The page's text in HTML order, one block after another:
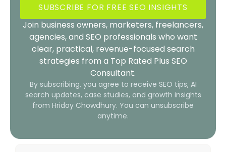
SUBSCRIBE FOR FREE SEO INSIGHTS
Join business owners, marketers, freelancers,
agencies, and SEO professionals who want
clear, practical, revenue-focused search
strategies from a Top Rated Plus SEO
Consultant.
By subscribing, you agree to receive SEO tips, AI
search updates, case studies, and growth insights
from Hridoy Chowdhury. You can unsubscribe
anytime.